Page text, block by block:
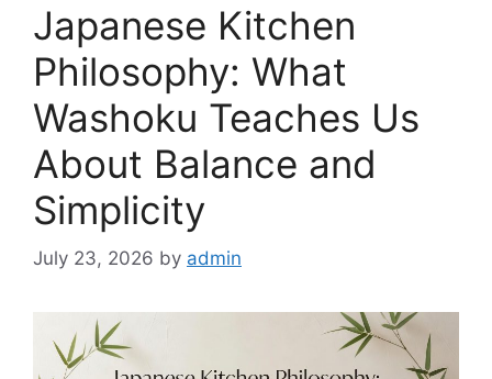
Japanese Kitchen
Philosophy: What
Washoku Teaches Us
About Balance and
Simplicity
July 23, 2026 by admin